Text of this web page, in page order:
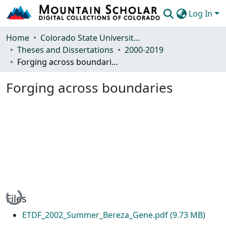
Log In
Communities & Collections
Browse Mountain Scholar
Home
Colorado State University, Fort Collins
Theses and Dissertations
2000-2019
Forging across boundaries
Forging across boundaries
Loading...
Files
ETDF_2002_Summer_Bereza_Gene.pdf(9.73 MB)